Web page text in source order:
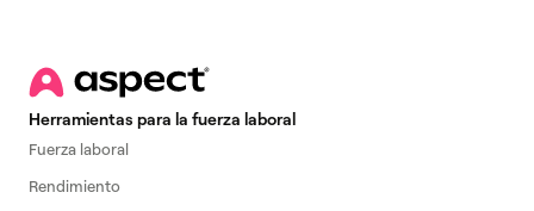
Herramientas para la fuerza laboral
Fuerza laboral
Rendimiento